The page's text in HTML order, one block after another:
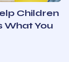
Children
What You